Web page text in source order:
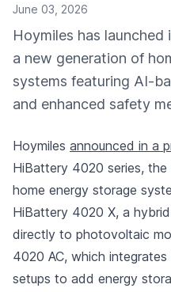
June 03, 2026
Hoymiles has
a new generation of
systems featuring AI-
and enhanced safety
Hoymiles announced in a
HiBattery 4020 series,
home energy storage
HiBattery 4020 X, a
directly to photovoltaic
4020 AC, which
setups to add energy